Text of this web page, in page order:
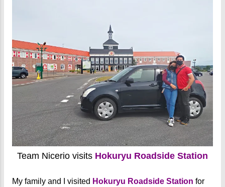
Team Nicerio visits Hokuryu Roadside Station
My family and I visited Hokuryu Roadside Station for